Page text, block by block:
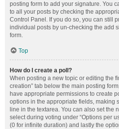
posting form to add your signature. You
to all your posts by checking the
Control Panel. If you do so, you can still
individual posts by un-checking the add
form.
Top
How do I create a poll?
When posting a new topic or editing the
creation” tab below the main posting
have appropriate permissions to create
options in the appropriate fields, making
line in the textarea. You can also set the
select during voting under “Options per
(0 for infinite duration) and lastly the